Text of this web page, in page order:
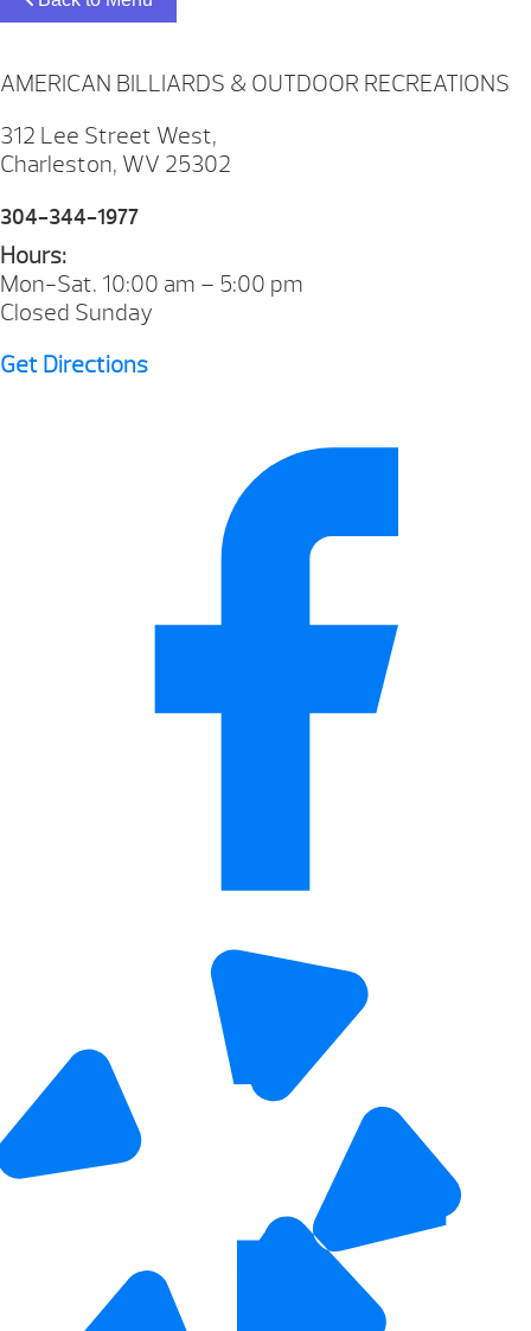
AMERICAN BILLIARDS & OUTDOOR RECREATIONS
312 Lee Street West,
Charleston, WV 25302
304-344-1977
Hours:
Mon-Sat. 10:00 am – 5:00 pm
Closed Sunday
Get Directions